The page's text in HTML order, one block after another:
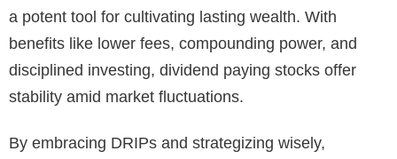
a potent tool for cultivating lasting wealth. With
benefits like lower fees, compounding power, and
disciplined investing, dividend paying stocks offer
stability amid market fluctuations.
By embracing DRIPs and strategizing wisely,